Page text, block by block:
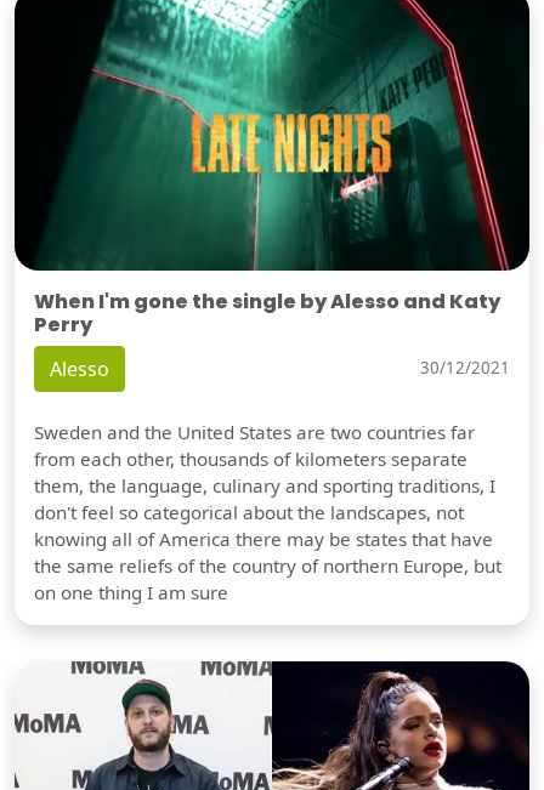
When I'm gone the single by Alesso and Katy
Perry
Alesso 30/12/2021
Sweden and the United States are two countries far
from each other, thousands of kilometers separate
them, the language, culinary and sporting traditions, I
don't feel so categorical about the landscapes, not
knowing all of America there may be states that have
the same reliefs of the country of northern Europe, but
on one thing I am sure